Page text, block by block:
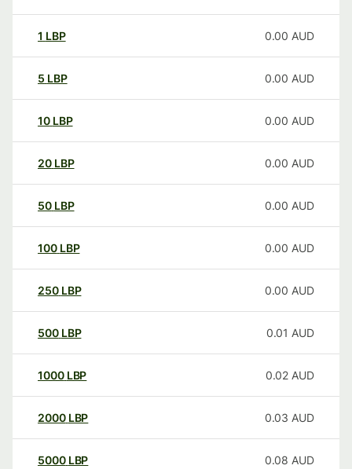
1 LBP 0.00 AUD
5 LBP 0.00 AUD
10 LBP 0.00 AUD
20 LBP 0.00 AUD
50 LBP 0.00 AUD
100 LBP 0.00 AUD
250 LBP 0.00 AUD
500 LBP 0.01 AUD
1000 LBP 0.02 AUD
2000 LBP 0.03 AUD
5000 LBP 0.08 AUD